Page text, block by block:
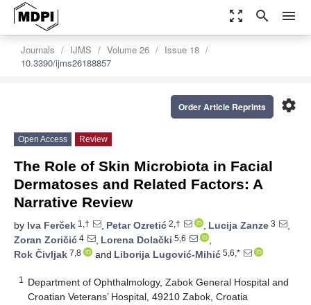
zoom_out_map search menu
Journals IJMS Volume 26
Issue 18
10.3390/ijms26188857
settings
Order Article Reprints
Open Access Review
The Role of Skin Microbiota in Facial
Dermatoses and Related Factors: A
Narrative Review
by Iva Ferček 1,† , Petar Ozretić 2,† , Lucija Zanze 3
,
Zoran Zoričić 4 , Lorena Dolački 5,6
,
Rok Čivljak 7,8 and Liborija Lugović-Mihić 5,6,*
1
Department of Ophthalmology, Zabok General Hospital and
Croatian Veterans’ Hospital, 49210 Zabok, Croatia